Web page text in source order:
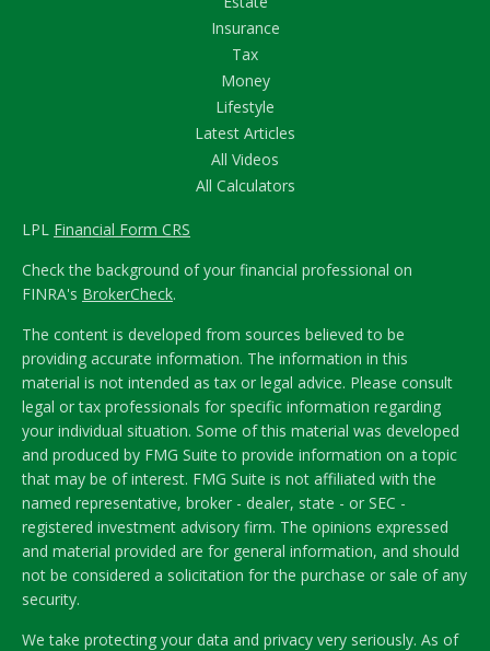
Insurance
Tax
Money
Lifestyle
Latest Articles
All Videos
All Calculators
LPL Financial Form CRS
Check the background of your financial professional on
FINRA's BrokerCheck.
The content is developed from sources believed to be
providing accurate information. The information in this
material is not intended as tax or legal advice. Please consult
legal or tax professionals for specific information regarding
your individual situation. Some of this material was developed
and produced by FMG Suite to provide information on a topic
that may be of interest. FMG Suite is not affiliated with the
named representative, broker - dealer, state - or SEC -
registered investment advisory firm. The opinions expressed
and material provided are for general information, and should
not be considered a solicitation for the purchase or sale of any
security.
We take protecting your data and privacy very seriously. As of